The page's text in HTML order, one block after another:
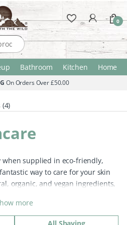
0
Bathroom Kitchen Home
On Orders Over £50.00
when supplied in eco-friendly,
way to care for your skin
organic, and vegan ingredients,
conventional products.
has so many benefits:
more
All Shaving